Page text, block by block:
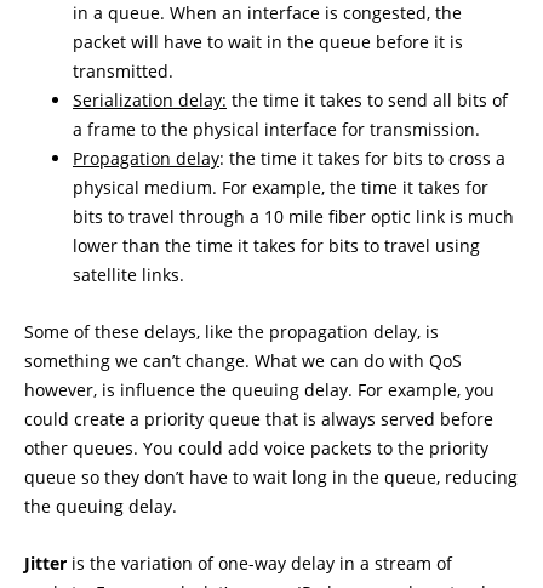
in a queue. When an interface is congested, the
packet will have to wait in the queue before it is
transmitted.
Serialization delay: the time it takes to send all bits of
a frame to the physical interface for transmission.
Propagation delay: the time it takes for bits to cross a
physical medium. For example, the time it takes for
bits to travel through a 10 mile fiber optic link is much
lower than the time it takes for bits to travel using
satellite links.
Some of these delays, like the propagation delay, is
something we can’t change. What we can do with QoS
however, is influence the queuing delay. For example, you
could create a priority queue that is always served before
other queues. You could add voice packets to the priority
queue so they don’t have to wait long in the queue, reducing
the queuing delay.
Jitter is the variation of one-way delay in a stream of